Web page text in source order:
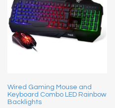
Wired Gaming Mouse and
Keyboard Combo LED Rainbow
Backlights